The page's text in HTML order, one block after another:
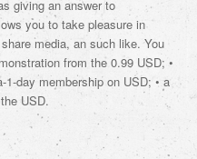
giving an answer to
you to take pleasure in
media, an such like. You
from the 0.99 USD; •
day membership on USD; • a
USD.